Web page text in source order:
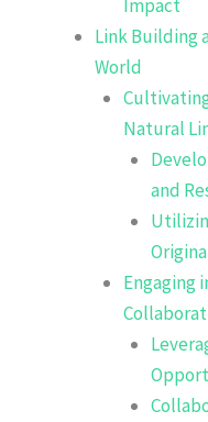
Impact
Link Building
World
Natural
and
Engaging